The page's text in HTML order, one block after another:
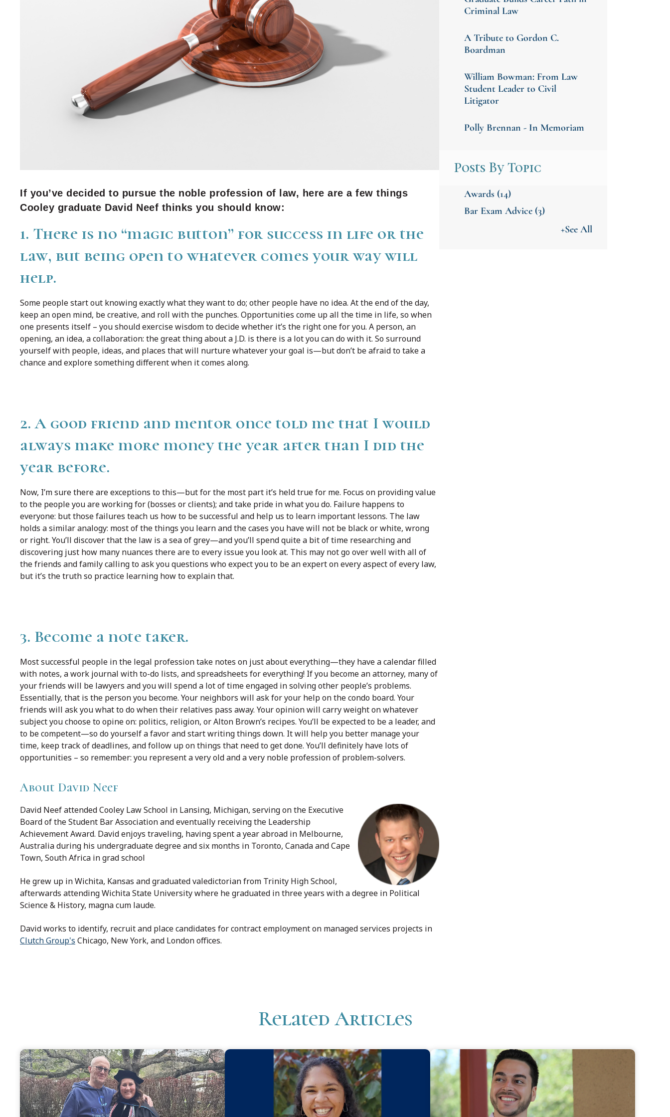
If you’ve decided to pursue the noble profession of law, here are a few things
Cooley graduate David Neef thinks you should know:
1. There is no “magic button” for success in life or the
law, but being open to whatever comes your way will
help.
Some people start out knowing exactly what they want to do; other people have no idea. At the end of the day,
keep an open mind, be creative, and roll with the punches. Opportunities come up all the time in life, so when
one presents itself – you should exercise wisdom to decide whether it’s the right one for you. A person, an
opening, an idea, a collaboration: the great thing about a J.D. is there is a lot you can do with it. So surround
yourself with people, ideas, and places that will nurture whatever your goal is—but don’t be afraid to take a
chance and explore something different when it comes along.
2. A good friend and mentor once told me that I would
always make more money the year after than I did the
year before.
Now, I’m sure there are exceptions to this—but for the most part it’s held true for me. Focus on providing value
to the people you are working for (bosses or clients); and take pride in what you do. Failure happens to
everyone: but those failures teach us how to be successful and help us to learn important lessons. The law
holds a similar analogy: most of the things you learn and the cases you have will not be black or white, wrong
or right. You’ll discover that the law is a sea of grey—and you’ll spend quite a bit of time researching and
discovering just how many nuances there are to every issue you look at. This may not go over well with all of
the friends and family calling to ask you questions who expect you to be an expert on every aspect of every law,
but it’s the truth so practice learning how to explain that.
3. Become a note taker.
Most successful people in the legal profession take notes on just about everything—they have a calendar filled
with notes, a work journal with to-do lists, and spreadsheets for everything! If you become an attorney, many of
your friends will be lawyers and you will spend a lot of time engaged in solving other people’s problems.
Essentially, that is the person you become. Your neighbors will ask for your help on the condo board. Your
friends will ask you what to do when their relatives pass away. Your opinion will carry weight on whatever
subject you choose to opine on: politics, religion, or Alton Brown’s recipes. You’ll be expected to be a leader, and
to be competent—so do yourself a favor and start writing things down. It will help you better manage your
time, keep track of deadlines, and follow up on things that need to get done. You’ll definitely have lots of
opportunities – so remember: you represent a very old and a very noble profession of problem-solvers.
About David Neef
David Neefattended Cooley Law School in Lansing, Michigan, serving on the Executive
Board of the Student Bar Association and eventually receiving the Leadership
Achievement Award. David enjoys traveling, having spent a year abroad in Melbourne,
Australia during his undergraduate degree and six months in Toronto, Canada and Cape
Town, South Africa in grad school
He grew up in Wichita, Kansas and graduated valedictorian from Trinity High School,
afterwards attending Wichita State University where he graduated in three years with a degree in Political
Science & History, magna cum laude.
David works to identify, recruit and place candidates for contract employment on managed services projects in
Clutch Group's Chicago, New York, and London offices.
Criminal Law
A Tribute to Gordon C.
Boardman
William Bowman: From Law
Student Leader to Civil
Litigator
Polly Brennan - In Memoriam
Posts By Topic
Awards (14)
Bar Exam Advice (3)
+See All
Related Articles